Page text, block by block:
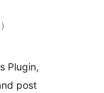
total
ratings
)
Plugin,
post